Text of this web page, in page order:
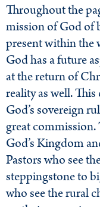
Throughout the
mission of God of
present within
God has a future
at the return of
reality as well.
God’s sovereign
great commission.
God’s Kingdom
Pastors who see
steppingstone to
who see the rural